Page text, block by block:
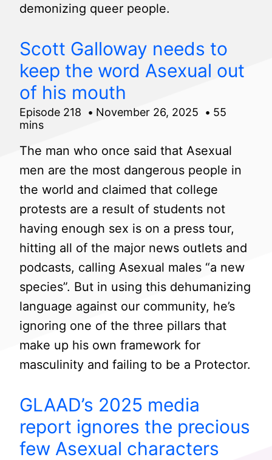
demonizing queer people.
Scott Galloway needs to
keep the word Asexual out
of his mouth
Episode 218 November 26, 2025
55
mins
The man who once said that Asexual
men are the most dangerous people in
the world and claimed that college
protests are a result of students not
having enough sex is on a press tour,
hitting all of the major news outlets and
podcasts, calling Asexual males “a new
species”. But in using this dehumanizing
language against our community, he’s
ignoring one of the three pillars that
make up his own framework for
masculinity and failing to be a Protector.
GLAAD’s 2025 media
report ignores the precious
few Asexual characters